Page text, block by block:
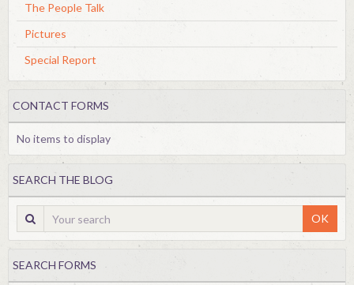
The People Talk
Pictures
Special Report
CONTACT FORMS
No items to display
SEARCH THE BLOG
OK
SEARCH FORMS